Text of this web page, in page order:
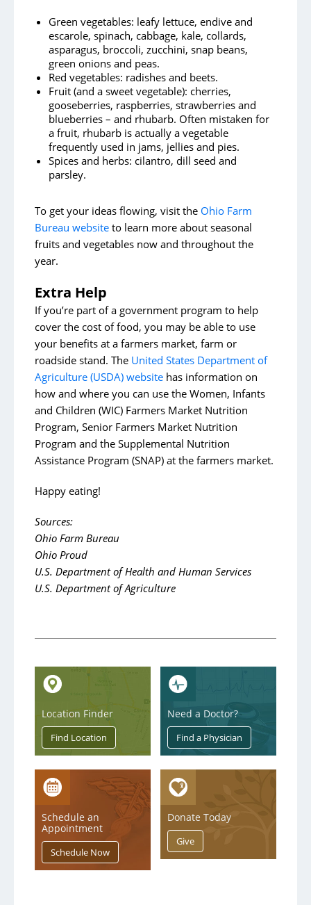
Green vegetables: leafy lettuce, endive and
escarole, spinach, cabbage, kale, collards,
asparagus, broccoli, zucchini, snap beans,
green onions and peas.
Red vegetables: radishes and beets.
Fruit (and a sweet vegetable): cherries,
gooseberries, raspberries, strawberries and
blueberries – and rhubarb. Often mistaken for
a fruit, rhubarb is actually a vegetable
frequently used in jams, jellies and pies.
Spices and herbs: cilantro, dill seed and
parsley.
To get your ideas flowing, visit the Ohio Farm
Bureau website to learn more about seasonal
fruits and vegetables now and throughout the
year.
Extra Help
If you’re part of a government program to help
cover the cost of food, you may be able to use
your benefits at a farmers market, farm or
roadside stand. The United States Department of
Agriculture (USDA) website has information on
how and where you can use the Women, Infants
and Children (WIC) Farmers Market Nutrition
Program, Senior Farmers Market Nutrition
Program and the Supplemental Nutrition
Assistance Program (SNAP) at the farmers market.
Happy eating!
Sources:
Ohio Farm Bureau
Ohio Proud
U.S. Department of Health and Human Services
U.S. Department of Agriculture
Location Finder Need a Doctor?
Schedule an
Appointment
Donate Today